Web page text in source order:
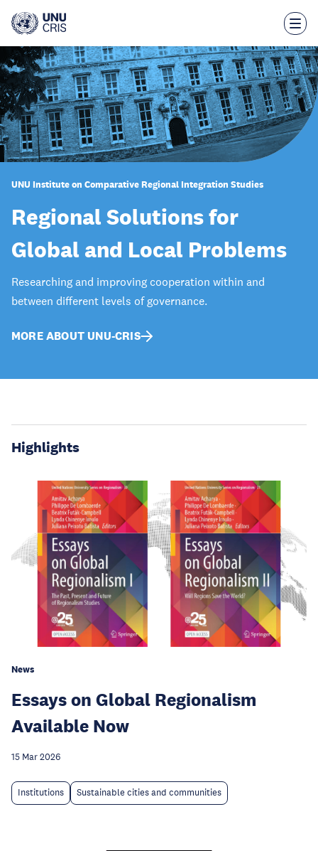
main
UNU Institute on Comparative Regional Integration Studies
Regional Solutions for
Global and Local Problems
Researching and improving cooperation within and
between different levels of governance.
MORE ABOUT UNU-CRIS
Highlights
News
Essays on Global Regionalism
Available Now
15 Mar 2026
Institutions Sustainable cities and communities